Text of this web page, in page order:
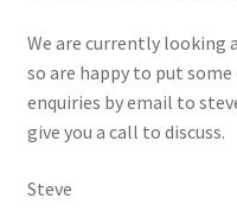
We are currently looking
so are happy to put
enquiries by email to
give you a call to discuss.
Steve